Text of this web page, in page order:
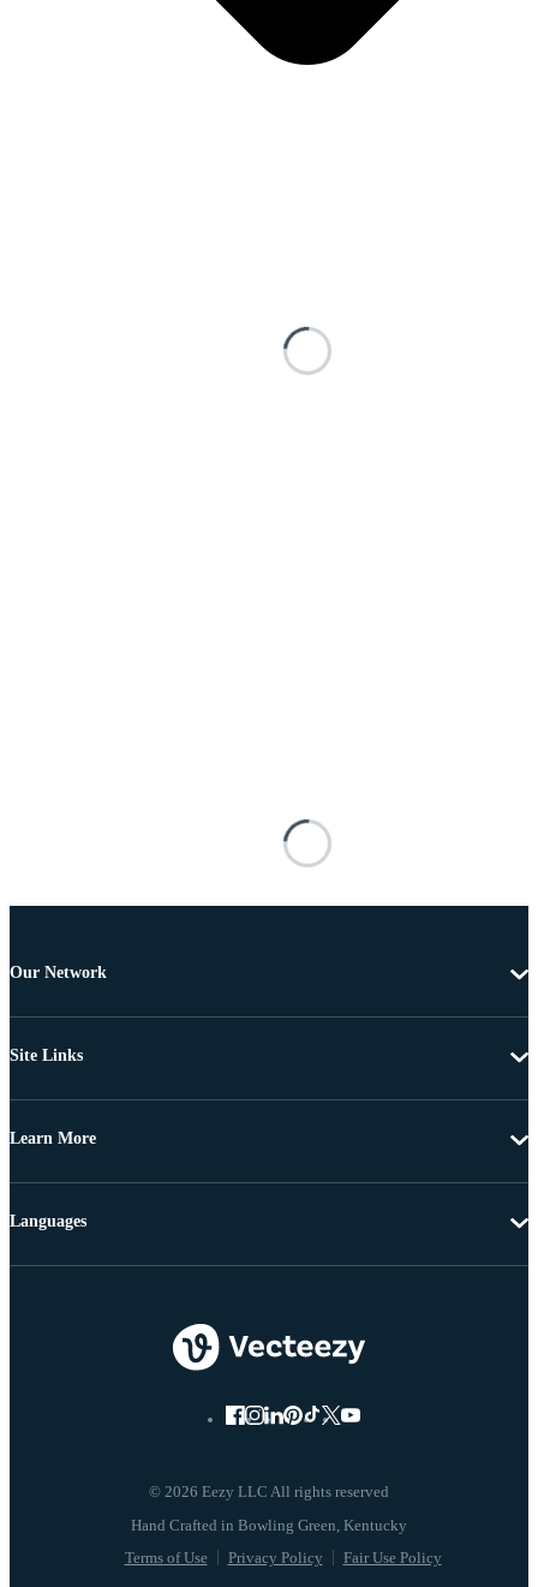
Our Network
Site Links
Learn More
© 2026 Eezy LLC All rights reserved
Terms of Use Privacy Policy Fair Use Policy
Languages